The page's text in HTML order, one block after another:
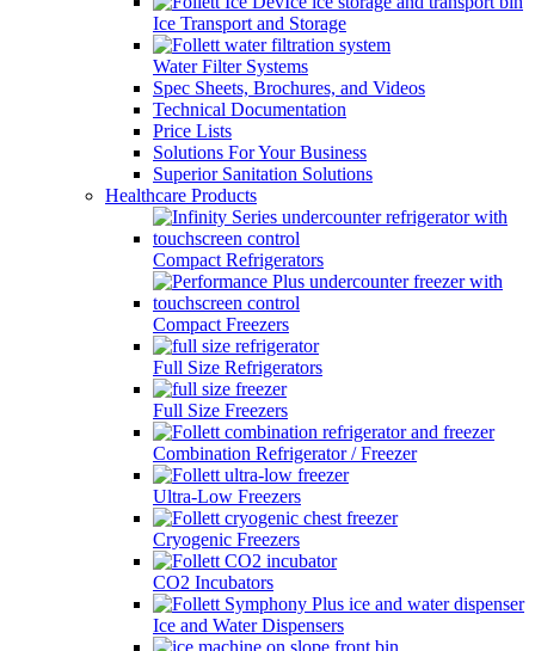
Ice Transport and Storage
Water Filter Systems
Spec Sheets, Brochures, and Videos
Technical Documentation
Price Lists
Solutions For Your Business
Superior Sanitation Solutions
Healthcare Products
Compact Refrigerators
Compact Freezers
Full Size Refrigerators
Full Size Freezers
Combination Refrigerator / Freezer
Ultra-Low Freezers
Cryogenic Freezers
CO2 Incubators
Ice and Water Dispensers